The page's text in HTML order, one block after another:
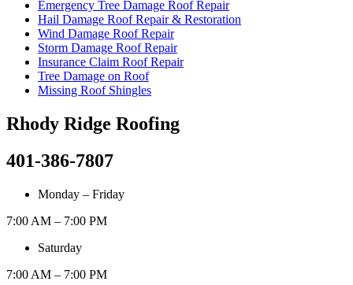
Emergency Tree Damage Roof Repair
Hail Damage Roof Repair & Restoration
Wind Damage Roof Repair
Storm Damage Roof Repair
Insurance Claim Roof Repair
Tree Damage on Roof
Missing Roof Shingles
Rhody Ridge Roofing
401-386-7807
Monday – Friday
7:00 AM – 7:00 PM
Saturday
7:00 AM – 7:00 PM